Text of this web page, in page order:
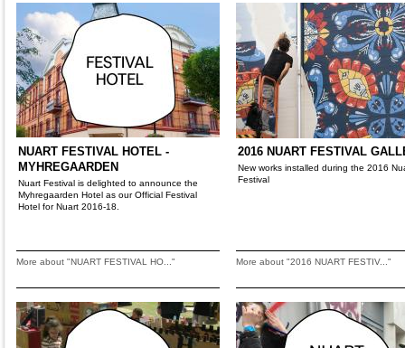
NUART FESTIVAL HOTEL -
MYHREGAARDEN
Nuart Festival is delighted to announce the
Myhregaarden Hotel as our Official Festival
Hotel for Nuart 2016-18.
More about "NUART FESTIVAL HO..."
2016 NUART FESTIVAL
New works installed during the 2016
Festival
More about "2016 NUART FESTIV..."